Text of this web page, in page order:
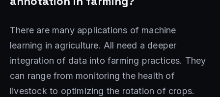
There are many applications of machine
learning in agriculture. All need a deeper
integration of data into farming practices. They
can range from monitoring the health of
livestock to optimizing the rotation of crops.